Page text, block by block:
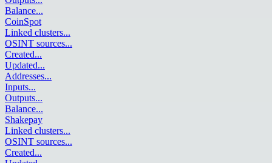
Balance...
CoinSpot
Linked clusters...
OSINT sources...
Created...
Updated...
Addresses...
Inputs...
Outputs...
Balance...
Shakepay
Linked clusters...
OSINT sources...
Created...